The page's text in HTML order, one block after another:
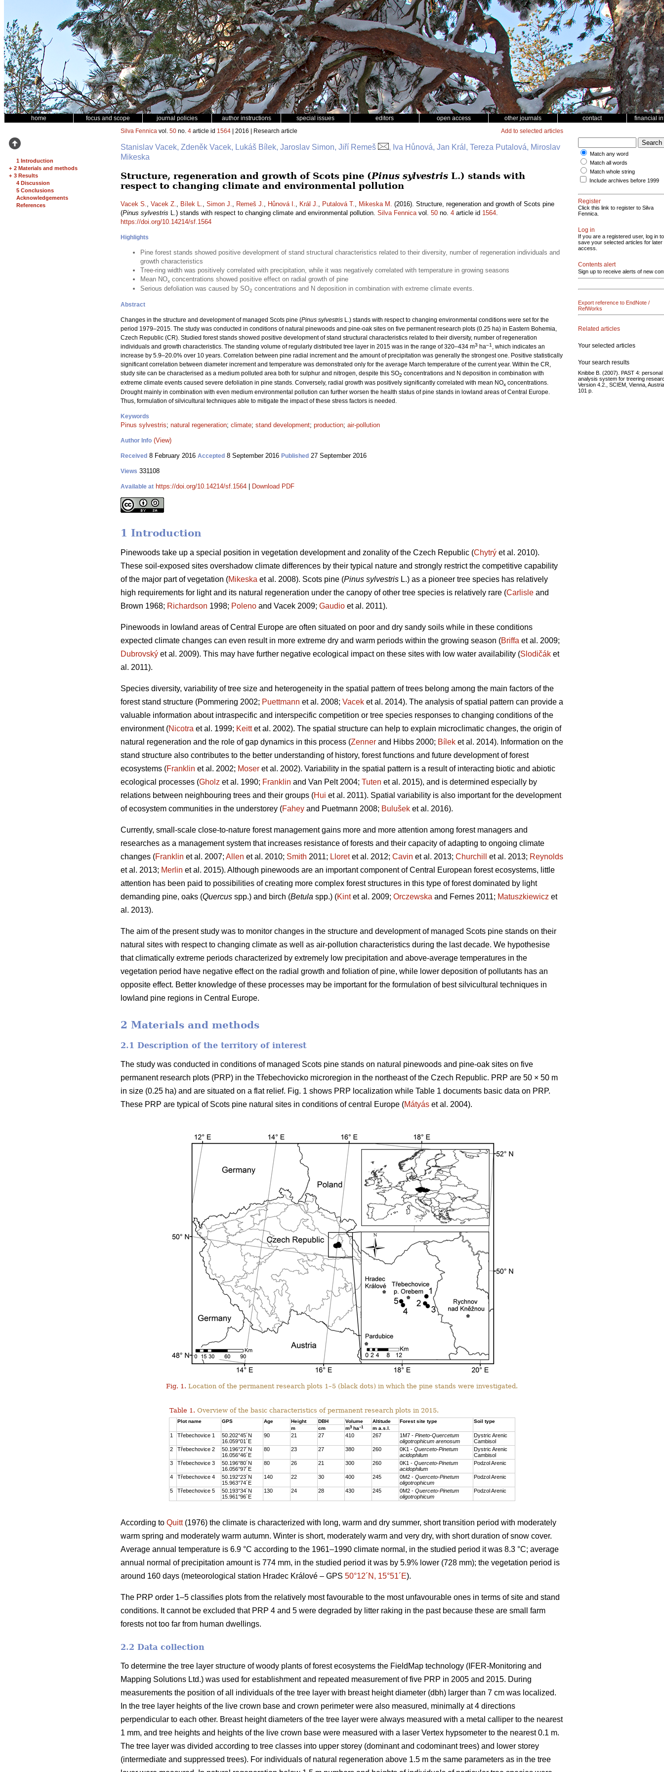
home focus and scope journal policies author instructions special issues editors open access other journals contact financial
1 Introduction
+ 2 Materials and methods
+ 3 Results
4 Discussion
5 Conclusions
Acknowledgements
References
Silva Fennica vol. 50 no. 4 article id 1564 | 2016 | Research article Add to selected articles
Stanislav Vacek, Zdeněk Vacek, Lukáš Bílek, Jaroslav Simon, Jiří Remeš
, Iva Hůnová, Jan Král, Tereza Putalová, Miroslav
Mikeska
Structure, regeneration and growth of Scots pine (Pinus sylvestris L.) stands with
respect to changing climate and environmental pollution
Vacek S., Vacek Z., Bílek L., Simon J., Remeš J., Hůnová I., Král J., Putalová T., Mikeska M. (2016). Structure, regeneration and growth of Scots pine
(Pinus sylvestris L.) stands with respect to changing climate and environmental pollution. Silva Fennicavol. 50 no. 4 article id 1564.
https://doi.org/10.14214/sf.1564
Highlights
Pine forest stands showed positive development of stand structural characteristics related to their diversity, number of regeneration individuals and
growth characteristics
Tree-ring width was positively correlated with precipitation, while it was negatively correlated with temperature in growing seasons
Mean NOx concentrations showed positive effect on radial growth of pine
Serious defoliation was caused by SO2 concentrations and N deposition in combination with extreme climate events.
Abstract
Changes in the structure and development of managed Scots pine (Pinus sylvestris L.) stands with respect to changing environmental conditions were set for the
period 1979–2015. The study was conducted in conditions of natural pinewoods and pine-oak sites on five permanent research plots (0.25 ha) in Eastern Bohemia,
Czech Republic (CR). Studied forest stands showed positive development of stand structural characteristics related to their diversity, number of regeneration
individuals and growth characteristics. The standing volume of regularly distributed tree layer in 2015 was in the range of 320–434 m3 ha–1 , which indicates an
increase by 5.9–20.0% over 10 years. Correlation between pine radial increment and the amount of precipitation was generally the strongest one. Positive statistically
significant correlation between diameter increment and temperature was demonstrated only for the average March temperature of the current year. Within the CR,
study site can be characterised as a medium polluted area both for sulphur and nitrogen, despite this SO2 concentrations and N deposition in combination with
extreme climate events caused severe defoliation in pine stands. Conversely, radial growth was positively significantly correlated with mean NOx concentrations.
Drought mainly in combination with even medium environmental pollution can further worsen the health status of pine stands in lowland areas of Central Europe.
Thus, formulation of silvicultural techniques able to mitigate the impact of these stress factors is needed.
Keywords
Pinus sylvestris; natural regeneration; climate; stand development; production; air-pollution
Author Info (View)
Received 8 February 2016 Accepted 8 September 2016 Published 27 September 2016
Views 331108
Available at https://doi.org/10.14214/sf.1564 Download PDF
1 Introduction
Pinewoods take up a special position in vegetation development and zonality of the Czech Republic (Chytrý et al. 2010).
These soil-exposed sites overshadow climate differences by their typical nature and strongly restrict the competitive capability
of the major part of vegetation (Mikeska et al. 2008). Scots pine (Pinus sylvestris L.) as a pioneer tree species has relatively
high requirements for light and its natural regeneration under the canopy of other tree species is relatively rare (Carlisle and
Brown 1968; Richardson 1998; Poleno and Vacek 2009; Gaudio et al. 2011).
Pinewoods in lowland areas of Central Europe are often situated on poor and dry sandy soils while in these conditions
expected climate changes can even result in more extreme dry and warm periods within the growing season (Briffa et al. 2009;
Dubrovský et al. 2009). This may have further negative ecological impact on these sites with low water availability (Slodičák et
al. 2011).
Species diversity, variability of tree size and heterogeneity in the spatial pattern of trees belong among the main factors of the
forest stand structure (Pommering 2002; Puettmann et al. 2008; Vacek et al. 2014). The analysis of spatial pattern can provide a
valuable information about intraspecific and interspecific competition or tree species responses to changing conditions of the
environment (Nicotra et al. 1999; Keittet al. 2002). The spatial structure can help to explain microclimatic changes, the origin of
natural regeneration and the role of gap dynamics in this process (Zenner and Hibbs 2000; Bílek et al. 2014). Information on the
stand structure also contributes to the better understanding of history, forest functions and future development of forest
ecosystems (Franklin et al. 2002; Moser et al. 2002). Variability in the spatial pattern is a result of interacting biotic and abiotic
ecological processes (Gholz et al. 1990; Franklin and Van Pelt 2004; Tuten et al. 2015), and is determined especially by
relations between neighbouring trees and their groups (Hui et al. 2011). Spatial variability is also important for the development
of ecosystem communities in the understorey (Fahey and Puetmann 2008; Bulušek et al. 2016).
Currently, small-scale close-to-nature forest management gains more and more attention among forest managers and
researches as a management system that increases resistance of forests and their capacity of adapting to ongoing climate
changes (Franklin et al. 2007; Allen et al. 2010; Smith 2011; Lloretet al. 2012; Cavin et al. 2013; Churchill et al. 2013; Reynolds
et al. 2013; Merlin et al. 2015). Although pinewoods are an important component of Central European forest ecosystems, little
attention has been paid to possibilities of creating more complex forest structures in this type of forest dominated by light
demanding pine, oaks (Quercus spp.) and birch (Betula spp.) (Kintet al. 2009; Orczewska and Fernes 2011; Matuszkiewicz et
al. 2013).
The aim of the present study was to monitor changes in the structure and development of managed Scots pine stands on their
natural sites with respect to changing climate as well as air-pollution characteristics during the last decade. We hypothesise
that climatically extreme periods characterized by extremely low precipitation and above-average temperatures in the
vegetation period have negative effect on the radial growth and foliation of pine, while lower deposition of pollutants has an
opposite effect. Better knowledge of these processes may be important for the formulation of best silvicultural techniques in
lowland pine regions in Central Europe.
2 Materials and methods
2.1 Description of the territory of interest
The study was conducted in conditions of managed Scots pine stands on natural pinewoods and pine-oak sites on five
permanent research plots (PRP) in the Třebechovicko microregion in the northeast of the Czech Republic. PRP are 50 × 50 m
in size (0.25 ha) and are situated on a flat relief. Fig. 1 shows PRP localization while Table 1 documents basic data on PRP.
These PRP are typical of Scots pine natural sites in conditions of central Europe (Mátyás et al. 2004).
Fig. 1. Location of the permanent research plots 1–5 (black dots) in which the pine stands were investigated.
Table 1. Overview of the basic characteristics of permanent research plots in 2015.
Plot name GPS Age Height DBH Volume Altitude Forest site type
Soil type
m
cm m3 ha–1 m a.s.l.
1 Třebechovice 1
50.202°45´N
16.059°01´E
90 21 27 410 267 1M7 - Pineto-Quercetum
oligotrophicum arenosum
Dystric Arenic
Cambisol
2
Třebechovice 2
50.196°27´N
16.056°46´E
80 23 27 380 260 0K1 - Querceto-Pinetum
acidophilum
Dystric Arenic
Cambisol
3
Třebechovice 3
50.196°80´N
16.056°97´E
80 26 21 300 260 0K1 - Querceto-Pinetum
acidophilum
Podzol Arenic
4 Třebechovice 4
50.192°23´N
15.963°74´E
140 22 30 400 245 0M2 - Querceto-Pinetum
oligotrophicum
Podzol Arenic
5 Třebechovice 5
50.193°34´N
15.961°96´E
130 24 28 430 245 0M2 - Querceto-Pinetum
oligotrophicum
Podzol Arenic
According to Quitt(1976) the climate is characterized with long, warm and dry summer, short transition period with moderately
warm spring and moderately warm autumn. Winter is short, moderately warm and very dry, with short duration of snow cover.
Average annual temperature is 6.9 °C according to the 1961–1990 climate normal, in the studied period it was 8.3 °C; average
annual normal of precipitation amount is 774 mm, in the studied period it was by 5.9% lower (728 mm); the vegetation period is
around 160 days (meteorological station Hradec Králové – GPS 50°12´N, 15°51´E).
The PRP order 1–5 classifies plots from the relatively most favourable to the most unfavourable ones in terms of site and stand
conditions. It cannot be excluded that PRP 4 and 5 were degraded by litter raking in the past because these are small farm
forests not too far from human dwellings.
2.2 Data collection
To determine the tree layer structure of woody plants of forest ecosystems the FieldMap technology (IFER-Monitoring and
Mapping Solutions Ltd.) was used for establishment and repeated measurement of five PRP in 2005 and 2015. During
measurements the position of all individuals of the tree layer with breast height diameter (dbh) larger than 7 cm was localized.
In the tree layer heights of the live crown base and crown perimeter were also measured, minimally at 4 directions
perpendicular to each other. Breast height diameters of the tree layer were always measured with a metal calliper to the nearest
1 mm, and tree heights and heights of the live crown base were measured with a laser Vertex hypsometer to the nearest 0.1 m.
The tree layer was divided according to tree classes into upper storey (dominant and codominant trees) and lower storey
(intermediate and suppressed trees). For individuals of natural regeneration above 1.5 m the same parameters as in the tree
Match any word
Match all words
Match whole string
Include archives before 1999
Register
Click this link to register to Silva
Fennica.
Log in
If you are a registered user, log in to
save your selected articles for later
access.
Contents alert
Sign up to receive alerts of new
Export reference to EndNote /
RefWorks
Related articles
Your selected articles
Your search results
Knibbe B. (2007). PAST 4: personal
analysis system for treering
Version 4.2., SCIEM, Vienna,
101 p.